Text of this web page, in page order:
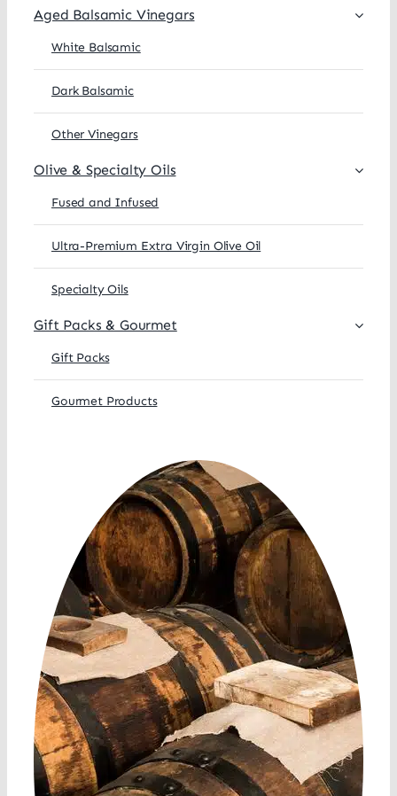
Aged Balsamic Vinegars
White Balsamic
Dark Balsamic
Other Vinegars
Olive & Specialty Oils
Fused and Infused
Ultra-Premium Extra Virgin Olive Oil
Specialty Oils
Gift Packs & Gourmet
Gift Packs
Gourmet Products